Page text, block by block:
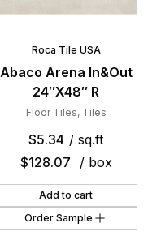
Roca Tile USA
Abaco Arena In&Out
24″X48″ R
Floor Tiles, Tiles
$5.34 / sq.ft
$128.07 / box
Add to cart
Order Sample